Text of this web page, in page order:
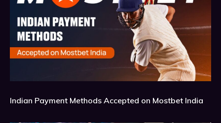
Indian Payment Methods Accepted on Mostbet India